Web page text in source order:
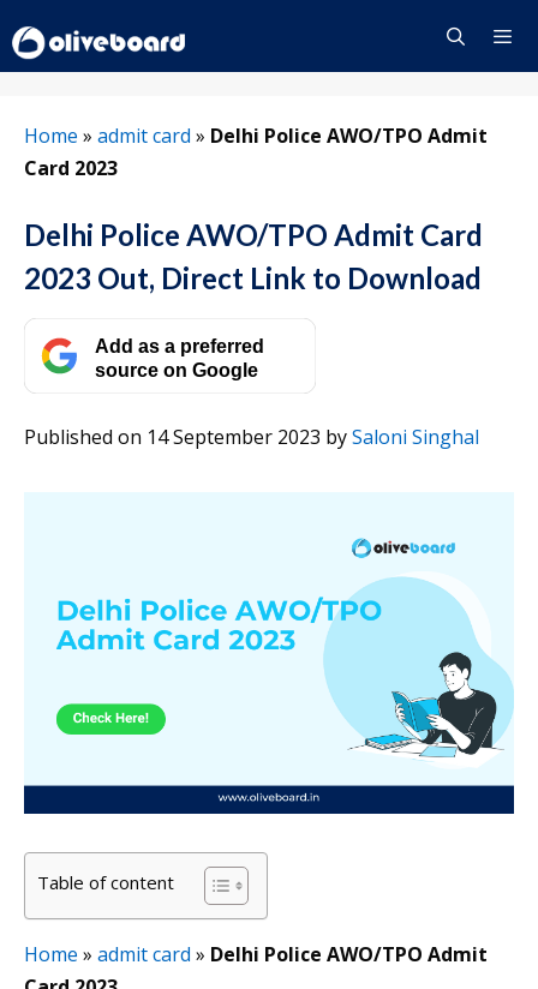
to
content
Home » admit card » Delhi Police AWO/TPO Admit
Card 2023
Delhi Police AWO/TPO Admit Card
2023 Out, Direct Link to Download
Add as a preferred
source on Google
Published on 14 September 2023 bySaloni Singhal
Table of content
Home » admit card » Delhi Police AWO/TPO Admit